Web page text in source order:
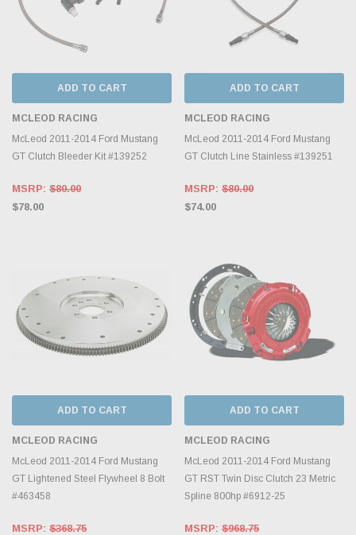
ADD TO CART
MCLEOD RACING
McLeod 2011-2014 Ford Mustang
GT Clutch Bleeder Kit #139252
MSRP: $80.00
$78.00
ADD TO CART
MCLEOD RACING
McLeod 2011-2014 Ford Mustang
GT Clutch Line Stainless #139251
MSRP: $80.00
$74.00
ADD TO CART
MCLEOD RACING
McLeod 2011-2014 Ford Mustang
GT Lightened Steel Flywheel 8 Bolt
#463458
MSRP: $368.75
ADD TO CART
MCLEOD RACING
McLeod 2011-2014 Ford Mustang
GT RST Twin Disc Clutch 23 Metric
Spline 800hp #6912-25
MSRP: $968.75